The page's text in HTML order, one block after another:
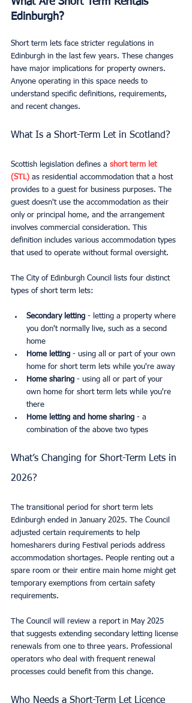
Edinburgh?
Short term lets face stricter regulations in
Edinburgh in the last few years. These changes
have major implications for property owners.
Anyone operating in this space needs to
understand specific definitions, requirements,
and recent changes.
What Is a Short-Term Let in Scotland?
Scottish legislation defines a short term let
(STL) as residential accommodation that a host
provides to a guest for business purposes. The
guest doesn't use the accommodation as their
only or principal home, and the arrangement
involves commercial consideration. This
definition includes various accommodation types
that used to operate without formal oversight.
The City of Edinburgh Council lists four distinct
types of short term lets:
Secondary letting - letting a property where
you don't normally live, such as a second
home
Home letting - using all or part of your own
home for short term lets while you're away
Home sharing - using all or part of your
own home for short term lets while you're
there
Home letting and home sharing - a
combination of the above two types
What’s Changing for Short-Term Lets in
2026?
The transitional period for short term lets
Edinburgh ended in January 2025. The Council
adjusted certain requirements to help
homesharers during Festival periods address
accommodation shortages. People renting out a
spare room or their entire main home might get
temporary exemptions from certain safety
requirements.
The Council will review a report in May 2025
that suggests extending secondary letting license
renewals from one to three years. Professional
operators who deal with frequent renewal
processes could benefit from this change.
Who Needs a Short-Term Let Licence